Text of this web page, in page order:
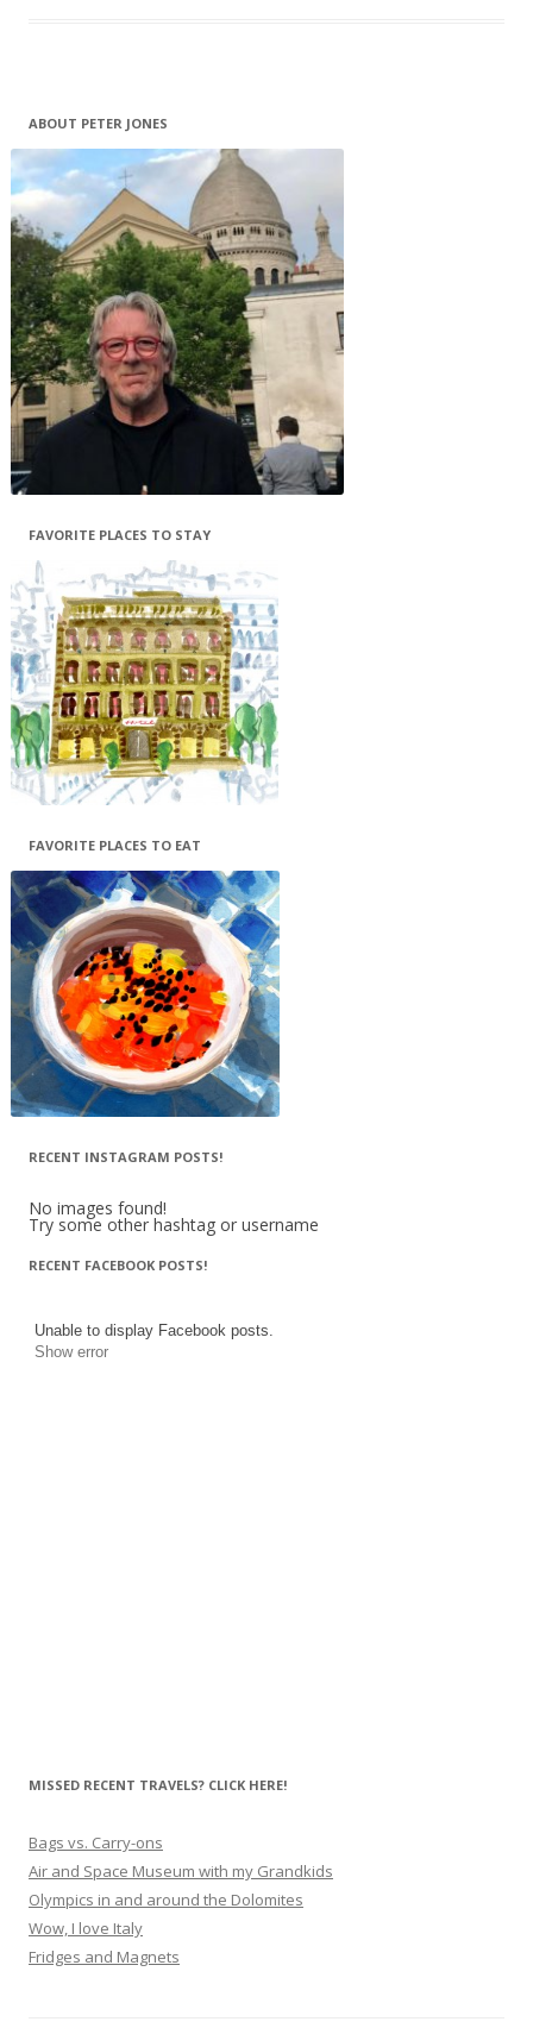
ABOUT PETER JONES
FAVORITE PLACES TO STAY
FAVORITE PLACES TO EAT
RECENT INSTAGRAM POSTS!
No images found!
Try some other hashtag or username
RECENT FACEBOOK POSTS!
Unable to display Facebook posts.
Show error
MISSED RECENT TRAVELS? CLICK HERE!
Bags vs. Carry-ons
Air and Space Museum with my Grandkids
Olympics in and around the Dolomites
Wow, I love Italy
Fridges and Magnets